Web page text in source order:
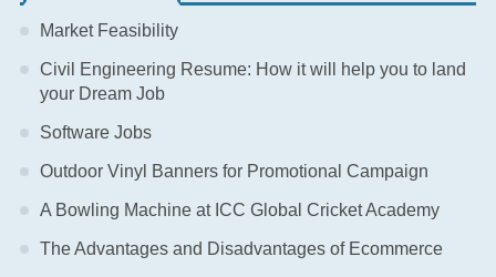
Market Feasibility
Civil Engineering Resume: How it will help you to land
your Dream Job
Software Jobs
Outdoor Vinyl Banners for Promotional Campaign
A Bowling Machine at ICC Global Cricket Academy
The Advantages and Disadvantages of Ecommerce